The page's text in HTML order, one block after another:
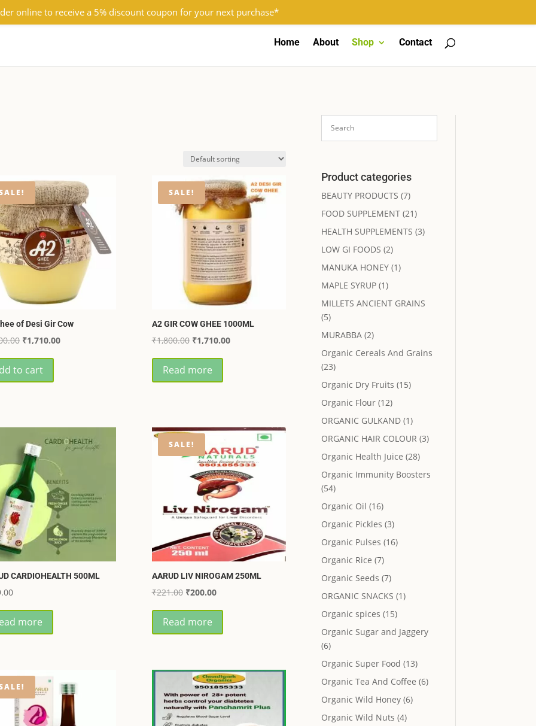
Home About Shop Contact
of Desi Gir Cow
Original
price
was:
₹1,800.00.
₹1,710.00Current
to cart
SALE!
A2 GIR COW GHEE 1000ML
₹1,800.00 Original
price
was:
₹1,800.00.
₹1,710.00Current
Read more
CARDIOHEALTH 500ML
more
SALE!
AARUD LIV NIROGAM 250ML
₹221.00 Original
price
was:
₹200.00Current
price
Read more
Product categories
BEAUTY PRODUCTS (7)
FOOD SUPPLEMENT (21)
HEALTH SUPPLEMENTS (3)
LOW GI FOODS (2)
MANUKA HONEY (1)
MAPLE SYRUP (1)
MILLETS ANCIENT GRAINS
(5)
MURABBA (2)
Organic Cereals And Grains
(23)
Organic Dry Fruits (15)
Organic Flour (12)
ORGANIC GULKAND (1)
ORGANIC HAIR COLOUR (3)
Organic Health Juice (28)
Organic Immunity Boosters
(54)
Organic Oil (16)
Organic Pickles (3)
Organic Pulses (16)
Organic Rice (7)
Organic Seeds (7)
ORGANIC SNACKS (1)
Organic spices (15)
Organic Sugar and Jaggery
(6)
Organic Super Food (13)
Organic Tea And Coffee (6)
Organic Wild Honey (6)
Organic Wild Nuts (4)
online to receive a 5% discount coupon for your next purchase*